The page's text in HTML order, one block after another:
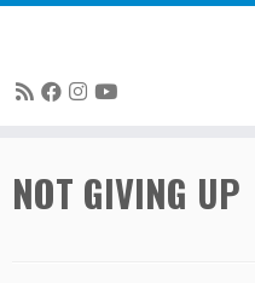
toNOT GIVING UP